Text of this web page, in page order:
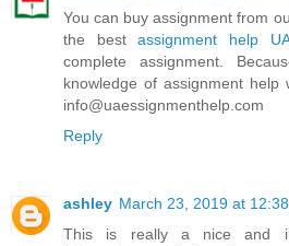
You can buy assignment from
the bestassignment help
complete assignment.
knowledge of assignment
info@uaessignmenthelp.com
Reply
ashley March 23, 2019 at
This is really a nice and